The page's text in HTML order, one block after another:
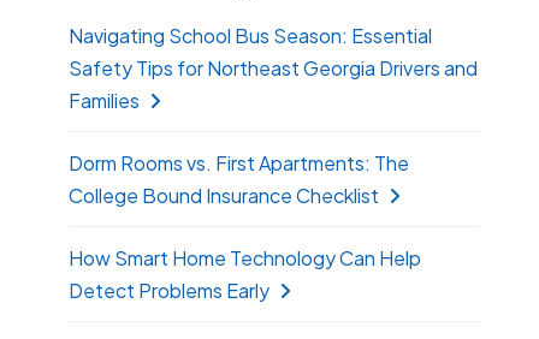
Navigating School Bus Season: Essential
Safety Tips for Northeast Georgia Drivers and
Families
Dorm Rooms vs. First Apartments: The
College Bound Insurance Checklist
How Smart Home Technology Can Help
Detect Problems Early